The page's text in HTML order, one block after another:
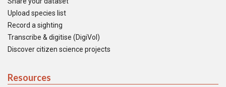
Upload species list
Record a sighting
Transcribe & digitise (DigiVol)
Discover citizen science projects
Resources